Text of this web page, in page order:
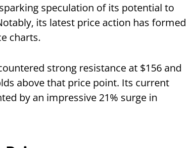
speculation of its potential to
its latest price action has formed
charts.
strong resistance at $156 and
above that price point. Its current
by an impressive 21% surge in